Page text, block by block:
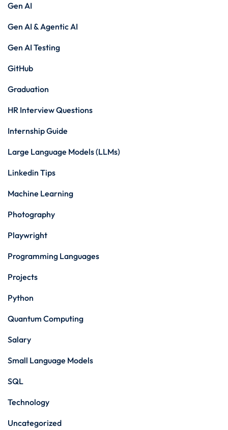
Gen AI
Gen AI & Agentic AI
Gen AI Testing
GitHub
Graduation
HR Interview Questions
Internship Guide
Large Language Models (LLMs)
Linkedin Tips
Machine Learning
Photography
Playwright
Programming Languages
Projects
Python
Quantum Computing
Salary
Small Language Models
SQL
Technology
Uncategorized